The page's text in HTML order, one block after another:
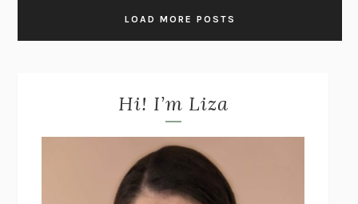
LOAD MORE POSTS
Hi! I’m Liza